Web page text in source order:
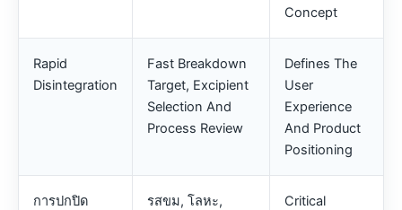
Concept
Rapid
Disintegration
Fast Breakdown
Target, Excipient
Selection And
Process Review
Defines The
User
Experience
And Product
Positioning
การปกปิด
รสขม, โลหะ,
Critical